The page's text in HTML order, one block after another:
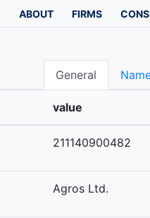
ABOUT FIRMS
General
value
211140900482
Agros Ltd.